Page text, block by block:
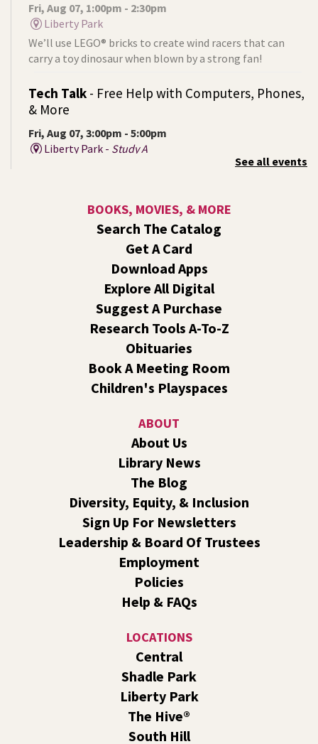
Fri, Aug 07, 1:00pm - 2:30pm
Liberty Park
We’ll use LEGO® bricks to create wind racers that can
carry a toy dinosaur when blown by a strong fan!
Tech Talk - Free Help with Computers, Phones,
& More
Fri, Aug 07, 3:00pm - 5:00pm
Liberty Park - Study A
Come ask technology related questions for tech devices.
Rock the Stage: Teen Concert- A Summer
Reading Event for Teens Starting 6th-12th
Fri, Aug 07, 7:00pm - 9:00pm
Nxʷyxʷyetkʷ Hall
Perform in or attend a concert with only teen artists and
Line Dance
Sat, Aug 08, 10:30am - 11:30am
and fitness levels, offering a fun and welcoming
Book Club- The Correspondent by Virginia
Sat, Aug 08, 10:30am - 11:30am
South Hill Events
Join us for a book discussion of "The Correspondent" by
Plant Clinic with WSU Spokane County Master
Sat, Aug 08, 11:00am - 3:00pm
See all events
BOOKS, MOVIES, & MORE
Search The Catalog
Get A Card
Download Apps
Explore All Digital
Suggest A Purchase
Research Tools A-To-Z
Obituaries
Book A Meeting Room
Children's Playspaces
ABOUT
About Us
Library News
The Blog
Diversity, Equity, & Inclusion
Sign Up For Newsletters
Leadership & Board Of Trustees
Employment
Policies
Help & FAQs
LOCATIONS
Central
Shadle Park
Liberty Park
The Hive®
South Hill